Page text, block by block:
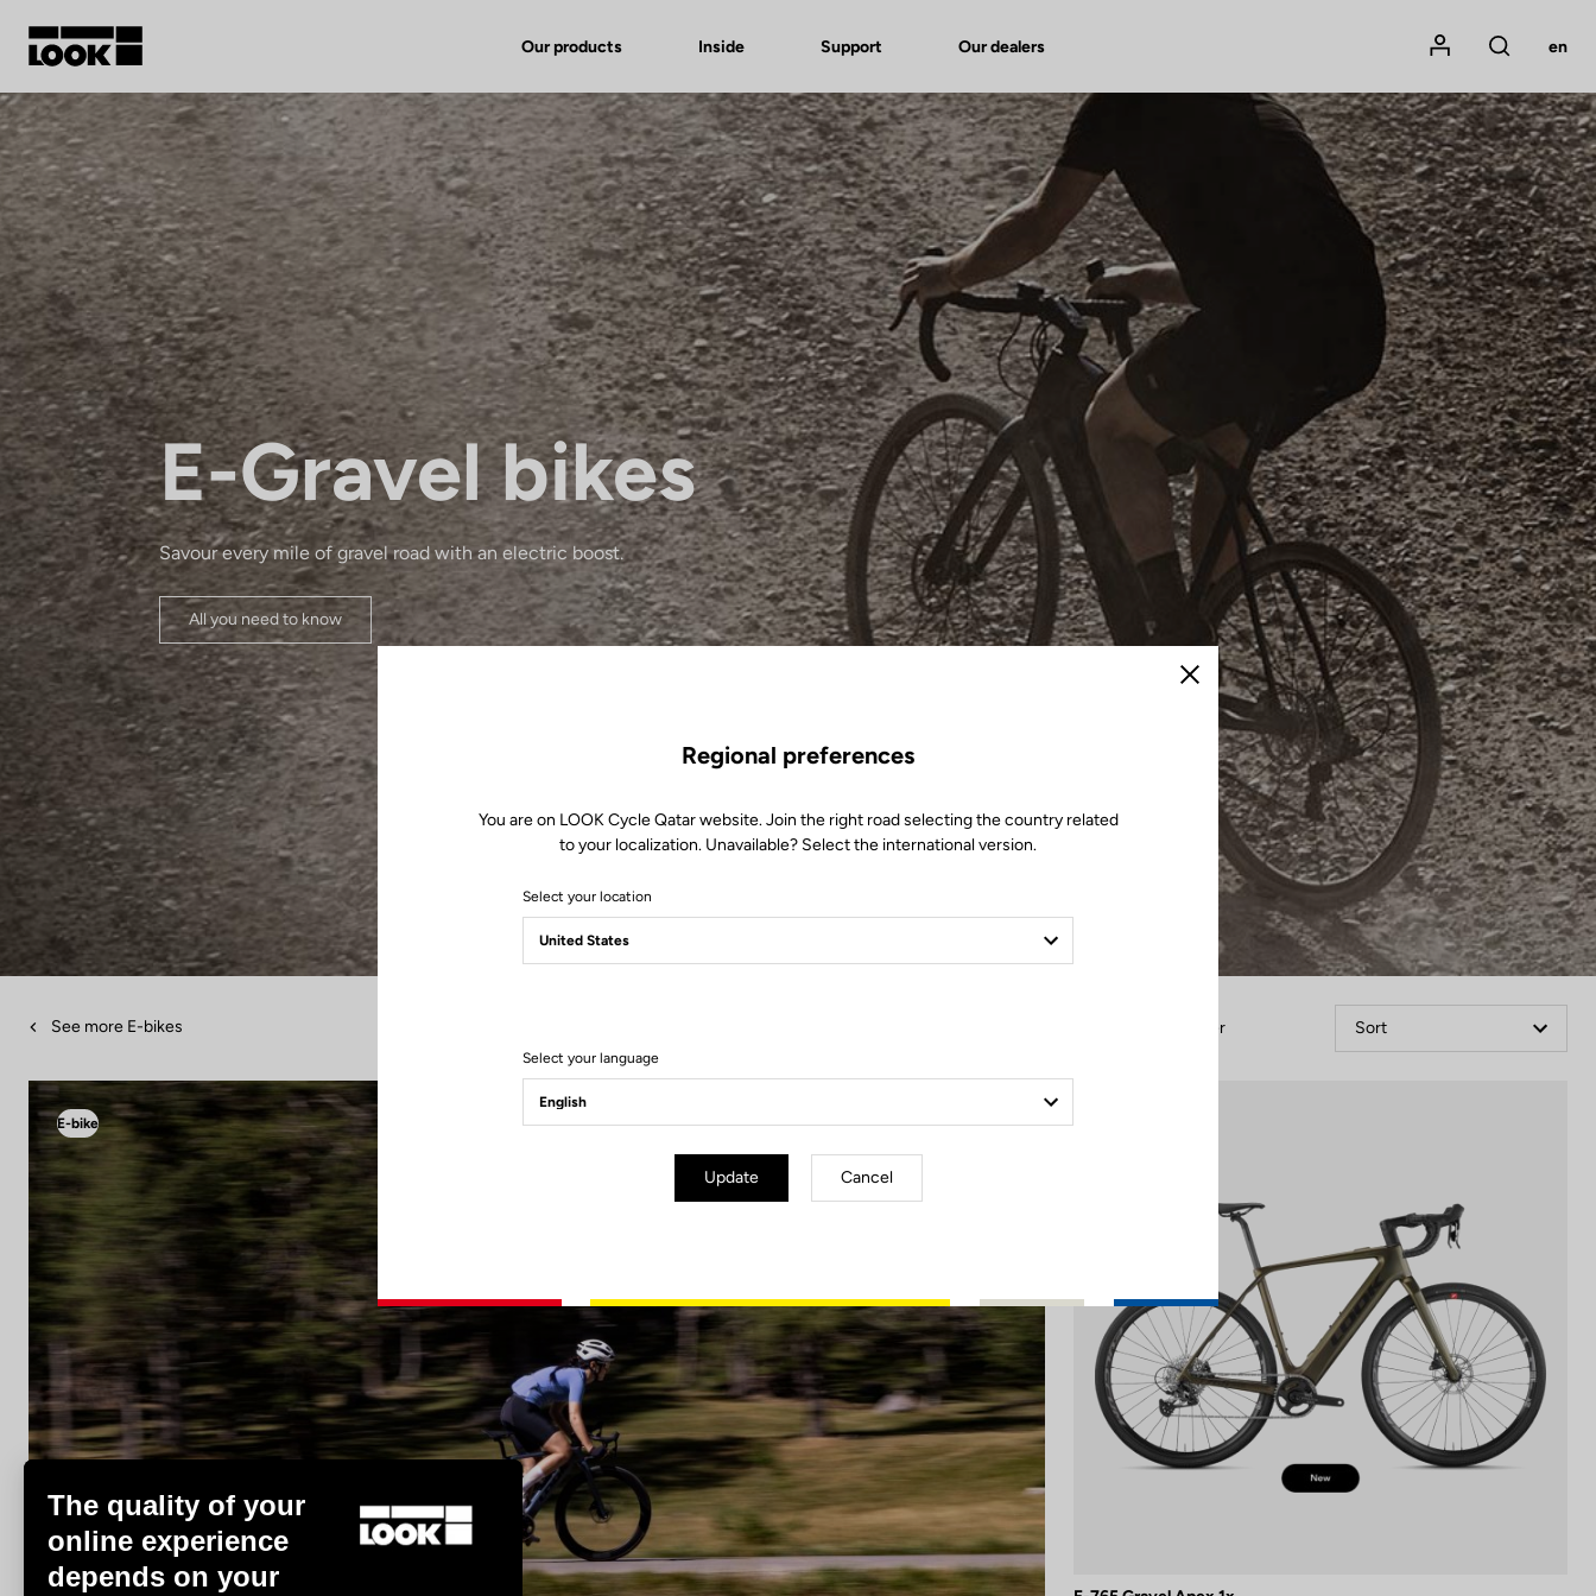
Our products Inside Support Our dealers
My account
Our dealers
FR
Ok
Mon compte
Rechercher
en
E-Gravel bikes
Savour every mile of gravel road with an electric boost.
All you need to know
See more E-bikes Filter Sort
E-bike
E-bike
Discover
Close
Regional preferences
You are on LOOK Cycle Qatar website. Join the right road selecting the country related
to your localization. Unavailable? Select the international version.
Select your location
Select your language
Update Cancel
The quality of your
online experience
depends on your